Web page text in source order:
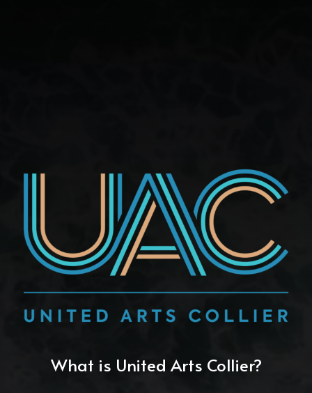
What is United Arts Collier?